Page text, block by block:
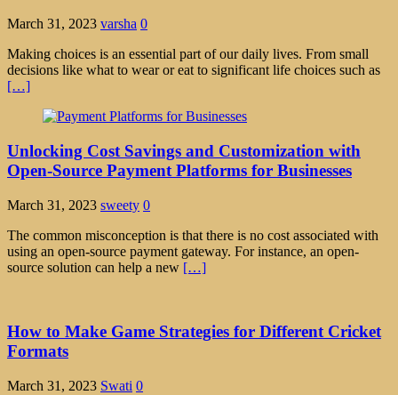
March 31, 2023 varsha 0
Making choices is an essential part of our daily lives. From small
decisions like what to wear or eat to significant life choices such as
[…]
Unlocking Cost Savings and Customization with
Open-Source Payment Platforms for Businesses
March 31, 2023 sweety 0
The common misconception is that there is no cost associated with
using an open-source payment gateway. For instance, an open-
source solution can help a new […]
How to Make Game Strategies for Different Cricket
Formats
March 31, 2023 Swati 0